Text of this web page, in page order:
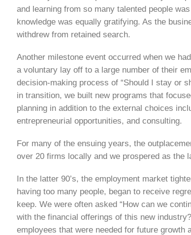
and learning from so many talented people
knowledge was equally gratifying. As the
withdrew from retained search.
Another milestone event occurred when we
a voluntary lay off to a large number of their
decision-making process of “Should I stay or
in transition, we built new programs that
planning in addition to the external choices
entrepreneurial opportunities, and consulting.
For many of the ensuing years, the
over 20 firms locally and we prospered as the
In the latter 90’s, the employment market
having too many people, began to receive
keep. We were often asked “How can we
with the financial offerings of this new
employees that were needed for future